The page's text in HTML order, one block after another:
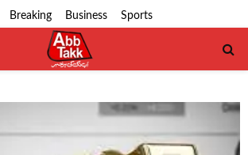
Breaking Business Sports